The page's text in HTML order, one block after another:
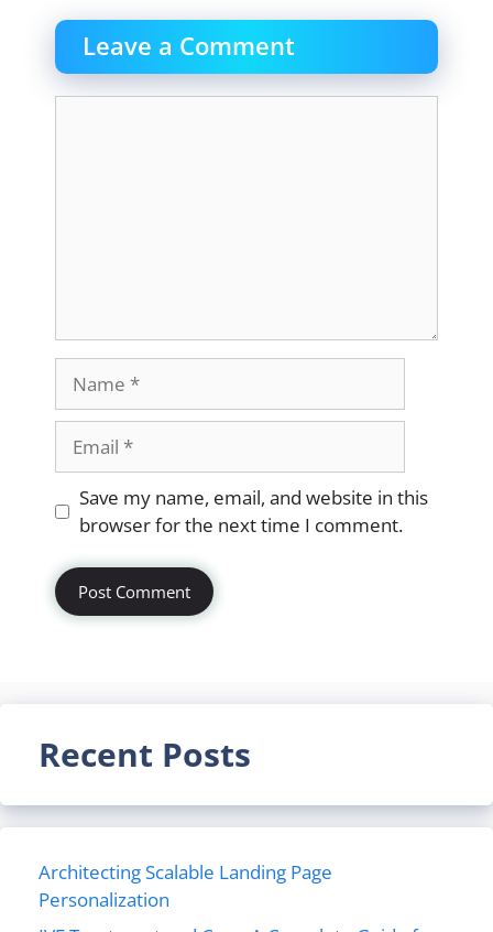
Leave a Comment
Website
Save my name, email, and website in this
browser for the next time I comment.
Recent Posts
Architecting Scalable Landing Page
Personalization